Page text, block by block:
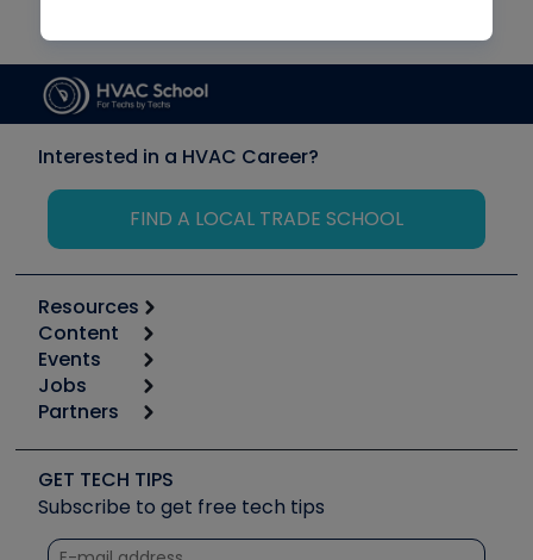
Interested in a HVAC Career?
FIND A LOCAL TRADE SCHOOL
Resources
Calculators
Tool list
Apps
Great Books
Software and Business
Other Resources we like
Unconformed
Content
Start
Podcasts
Social Media
Tech Tips
Quizzes
Events
6th Annual HVAC/R Training Symposium
Event Partnership
Jobs
Job Posts
Create a Job Post
Partners
Copeland (Emerson)
Fieldpiece
NAVAC
GET TECH TIPS
Subscribe to get free tech tips